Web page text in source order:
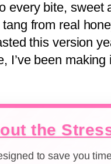
every bite, sweet
from real
this version
I’ve been making
the
to save you